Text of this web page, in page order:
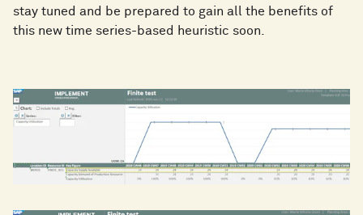
stay tuned and be prepared to gain all the benefits of
this new time series-based heuristic soon.